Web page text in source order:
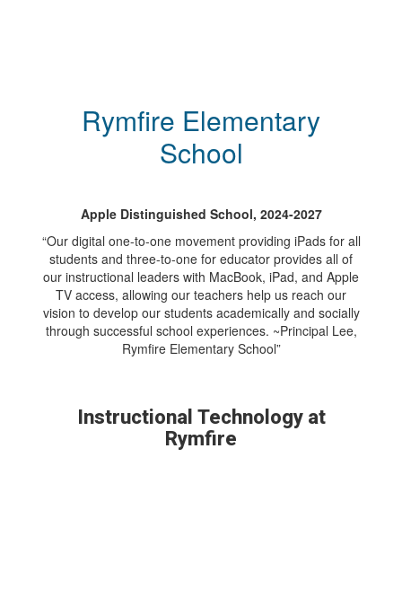
Rymfire Elementary
School
Apple Distinguished School, 2024-2027
“Our digital one-to-one movement providing iPads for all
students and three-to-one for educator provides all of
our instructional leaders with MacBook, iPad, and Apple
TV access, allowing our teachers help us reach our
vision to develop our students academically and socially
through successful school experiences. ~Principal Lee,
Rymfire Elementary School”
Instructional Technology at
Rymfire